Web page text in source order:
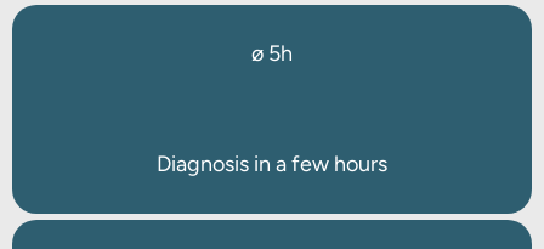
ø 5h
Diagnosis in a few hours